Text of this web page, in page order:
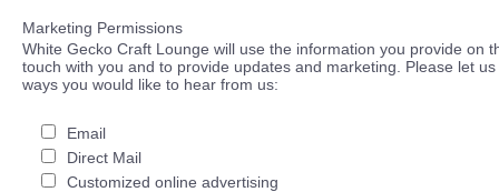
Marketing Permissions
White Gecko Craft Lounge will use the information you provide on
touch with you and to provide updates and marketing. Please let
ways you would like to hear from us:
Email
Direct Mail
Customized online advertising